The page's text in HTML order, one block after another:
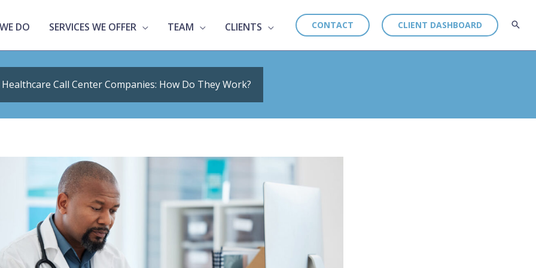
DO SERVICES WE OFFER TEAM CLIENTS CONTACT CLIENT DASHBOARD
Healthcare Call Center Companies: How Do They Work?